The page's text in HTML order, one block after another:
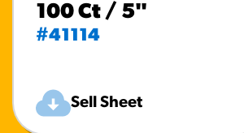
100 Ct / 5"
#41114
Sell Sheet